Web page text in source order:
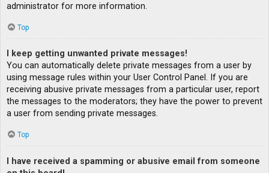
administrator for more information.
Top
I keep getting unwanted private messages!
You can automatically delete private messages from a user by
using message rules within your User Control Panel. If you are
receiving abusive private messages from a particular user, report
the messages to the moderators; they have the power to prevent
a user from sending private messages.
Top
I have received a spamming or abusive email from someone